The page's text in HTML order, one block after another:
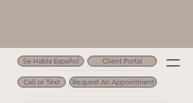
Se Habla Español
Call or Text 502.694.9488
Se Habla Español Client Portal
Call or Text Request An Appointment